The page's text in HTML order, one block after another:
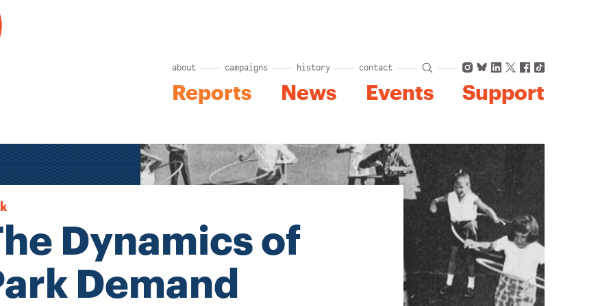
about campaigns history contact Instagram
Bluesky
LinkedIn
X Facebook
TikTok
Reports News Events Support
Dynamics of
Demand